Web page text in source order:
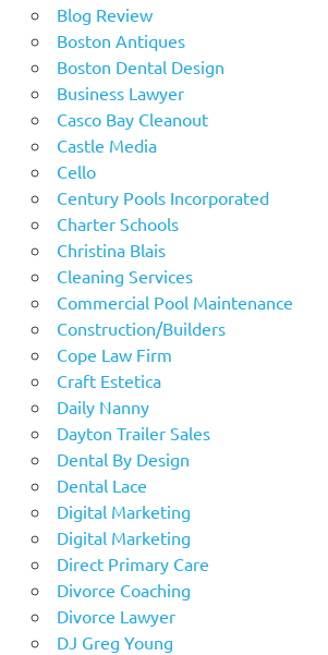
Blog Review
Boston Antiques
Boston Dental Design
Business Lawyer
Casco Bay Cleanout
Castle Media
Cello
Century Pools Incorporated
Charter Schools
Christina Blais
Cleaning Services
Commercial Pool Maintenance
Construction/Builders
Cope Law Firm
Craft Estetica
Daily Nanny
Dayton Trailer Sales
Dental By Design
Dental Lace
Digital Marketing
Digital Marketing
Direct Primary Care
Divorce Coaching
Divorce Lawyer
DJ Greg Young